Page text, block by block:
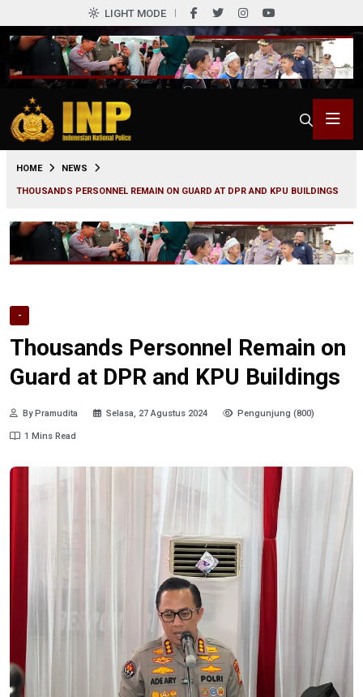
LIGHT MODE
HOME NEWS
THOUSANDS PERSONNEL REMAIN ON GUARD AT DPR AND KPU BUILDINGS
-
Thousands Personnel Remain on
Guard at DPR and KPU Buildings
By Pramudita Selasa, 27 Agustus 2024 Pengunjung (800)
1 Mins Read